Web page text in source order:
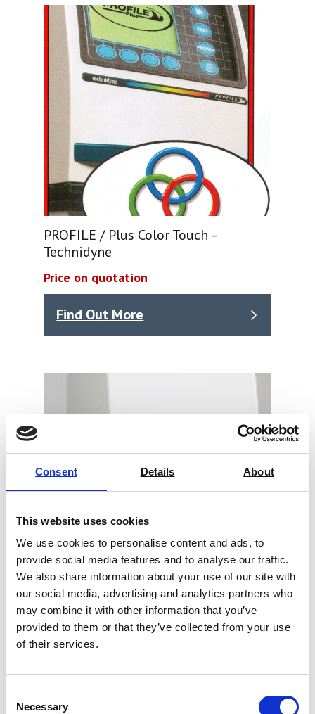
Consent Details About
This website uses cookies
We use cookies to personalise content and ads, to
provide social media features and to analyse our traffic.
We also share information about your use of our site with
our social media, advertising and analytics partners who
may combine it with other information that you’ve
provided to them or that they’ve collected from your use
of their services.
Selection
Necessary
PROFILE / Plus Color Touch –
Technidyne
Price on quotation
Find Out More
Color Touch PC – Technidyne
Price on quotation